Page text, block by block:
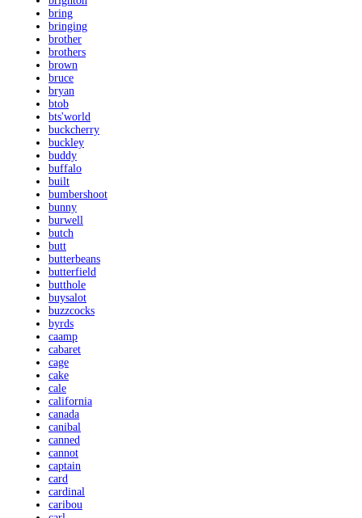
bring
bringing
brother
brothers
brown
bruce
bryan
btob
bts'world
buckcherry
buckley
buddy
buffalo
built
bumbershoot
bunny
burwell
butch
butt
butterbeans
butterfield
butthole
buysalot
buzzcocks
byrds
caamp
cabaret
cage
cake
cale
california
canada
canibal
canned
cannot
captain
card
cardinal
caribou